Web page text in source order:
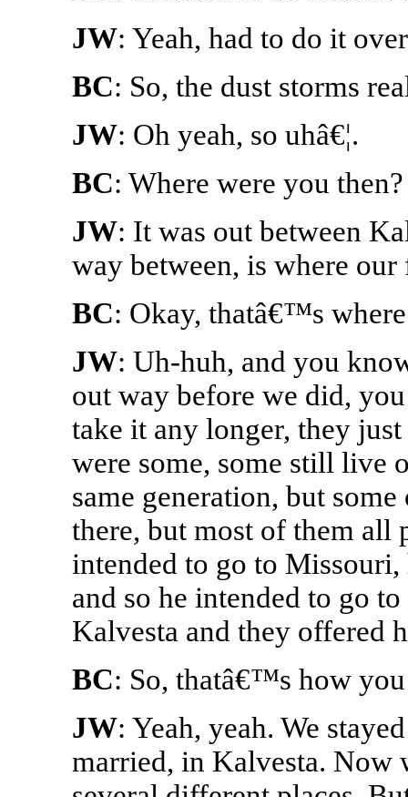
JW: Yeah, had to do it
BC: So, the dust storms
JW: Oh yeah, so uhâ€¦.
BC: Where were you then?
JW: It was out between
way between, is where our
BC: Okay, thatâ€™s
JW: Uh-huh, and you
out way before we did,
take it any longer, they
were some, some still live
same generation, but
there, but most of them all
intended to go to
and so he intended to go
Kalvesta and they offered
BC: So, thatâ€™s how
JW: Yeah, yeah. We
married, in Kalvesta. Now